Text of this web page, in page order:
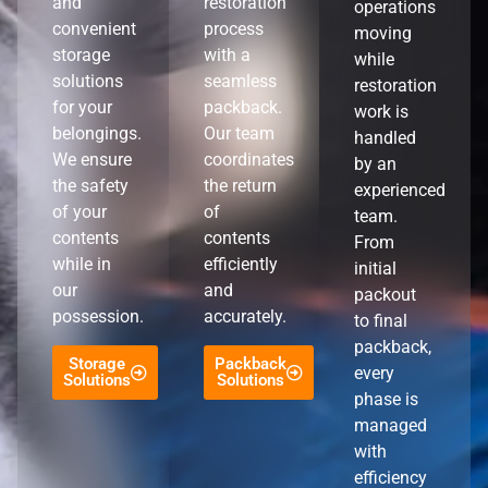
convenient
storage
solutions
for your
belongings.
We ensure
the safety
of your
contents
while in
our
possession.
Storage
Solutions
process
with a
seamless
packback.
Our team
coordinates
the return
of
contents
efficiently
and
accurately.
Packback
Solutions
operations
moving
while
restoration
work is
handled
by an
experienced
team.
From
initial
packout
to final
packback,
every
phase is
managed
with
efficiency